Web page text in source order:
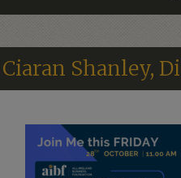
Ciaran Shanley,